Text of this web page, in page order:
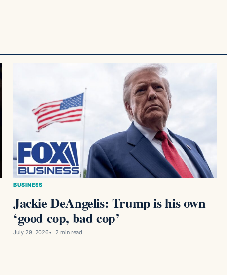
BUSINESS
Jackie DeAngelis: Trump is his own
‘good cop, bad cop’
July 29, 2026 2 min read